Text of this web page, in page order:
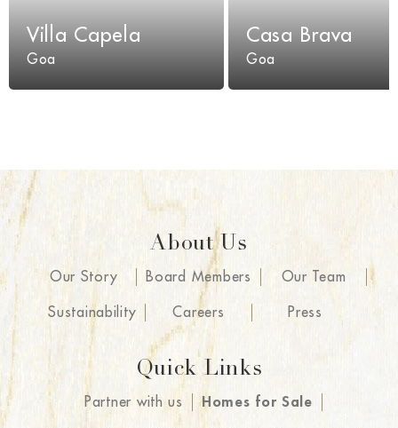
Villa Capela
Goa
Casa Brava
Goa
About Us
Our Story Board Members Our Team
Sustainability Careers Press
Quick Links
Partner with us Homes for Sale